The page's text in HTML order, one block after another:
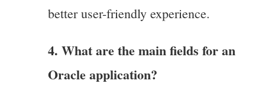
better user-friendly experience.
4. What are the main fields for an
Oracle application?